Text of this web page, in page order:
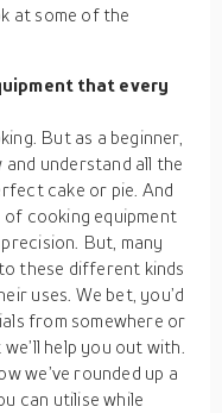
at some of the
that every
But as a beginner,
understand all the
cake or pie. And
cooking equipment
But, many
these different kinds
uses. We bet, you’d
from somewhere or
help you out with.
we’ve rounded up a
can utilise while